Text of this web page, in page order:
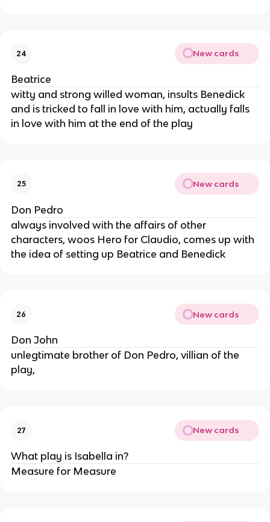
24 New cards
Beatrice
witty and strong willed woman, insults Benedick
and is tricked to fall in love with him, actually falls
in love with him at the end of the play
25 New cards
Don Pedro
always involved with the affairs of other
characters, woos Hero for Claudio, comes up with
the idea of setting up Beatrice and Benedick
26 New cards
Don John
unlegtimate brother of Don Pedro, villian of the
play,
27 New cards
What play is Isabella in?
Measure for Measure